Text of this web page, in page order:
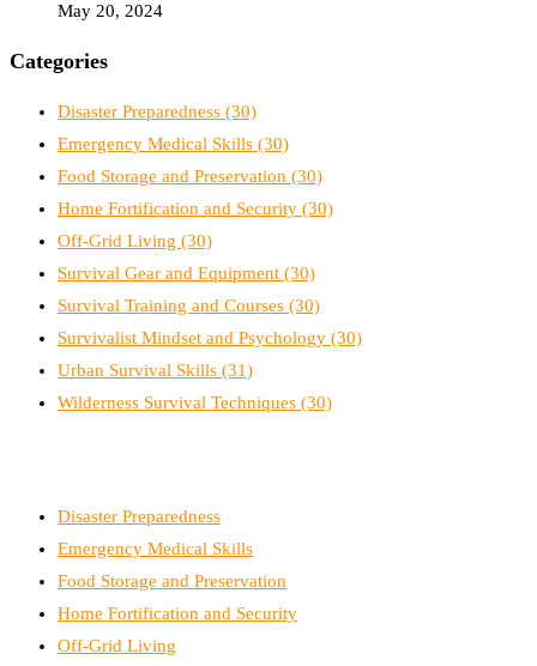
May 20, 2024
Categories
Disaster Preparedness (30)
Emergency Medical Skills (30)
Food Storage and Preservation (30)
Home Fortification and Security (30)
Off-Grid Living (30)
Survival Gear and Equipment (30)
Survival Training and Courses (30)
Survivalist Mindset and Psychology (30)
Urban Survival Skills (31)
Wilderness Survival Techniques (30)
Disaster Preparedness
Emergency Medical Skills
Food Storage and Preservation
Home Fortification and Security
Off-Grid Living